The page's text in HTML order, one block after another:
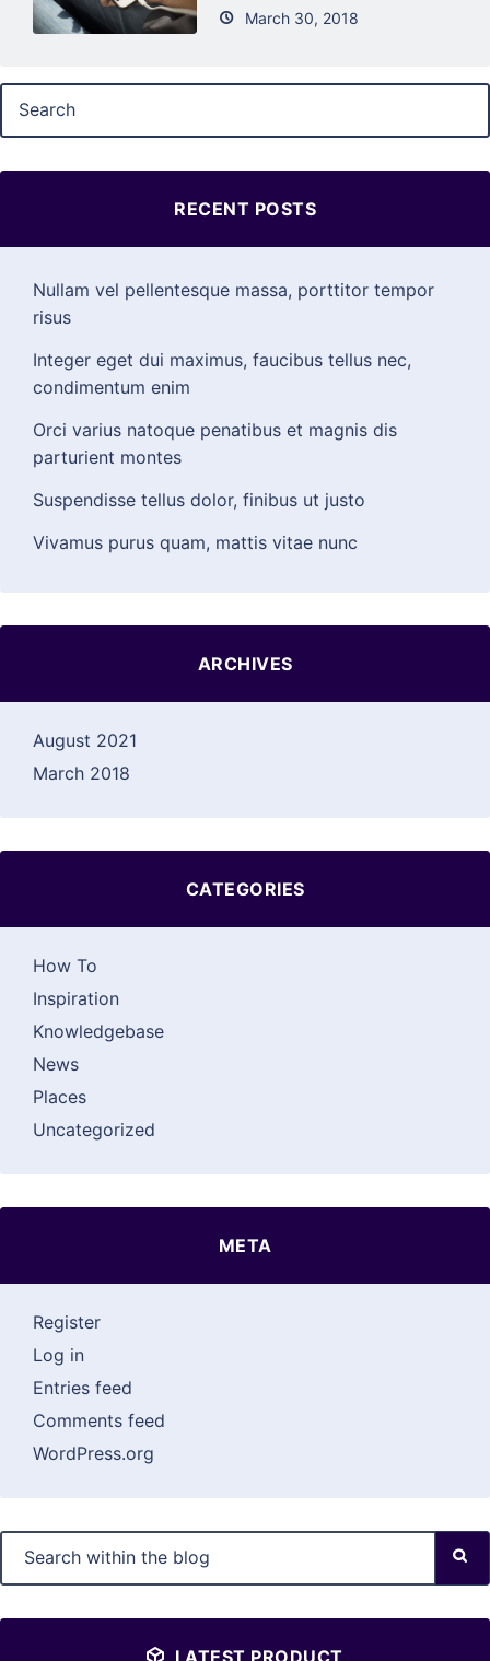
March 30, 2018
RECENT POSTS
Nullam vel pellentesque massa, porttitor tempor
risus
Integer eget dui maximus, faucibus tellus nec,
condimentum enim
Orci varius natoque penatibus et magnis dis
parturient montes
Suspendisse tellus dolor, finibus ut justo
Vivamus purus quam, mattis vitae nunc
ARCHIVES
August 2021
March 2018
CATEGORIES
How To
Inspiration
Knowledgebase
News
Places
Uncategorized
META
Register
Log in
Entries feed
Comments feed
WordPress.org
LATEST PRODUCT